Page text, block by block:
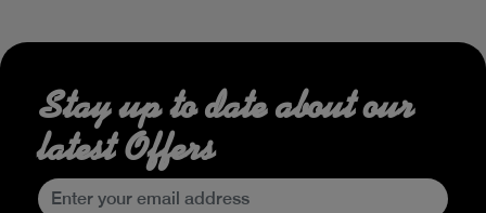
Stay up to date about our
latest Offers